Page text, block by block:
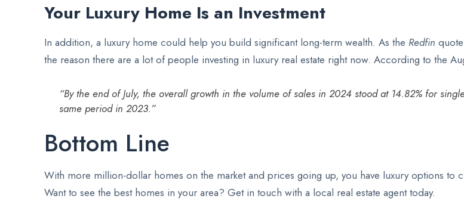
Your Luxury Home Is an Investment
In addition, a luxury home could help you build significant long-term wealth. As the Redfin
the reason there are a lot of people investing in luxury real estate right now. According to the
“By the end of July, the overall growth in the volume of sales in 2024 stood at 14.82% for
same period in 2023.”
Bottom Line
With more million-dollar homes on the market and prices going up, you have luxury options to
Want to see the best homes in your area? Get in touch with a local real estate agent today.